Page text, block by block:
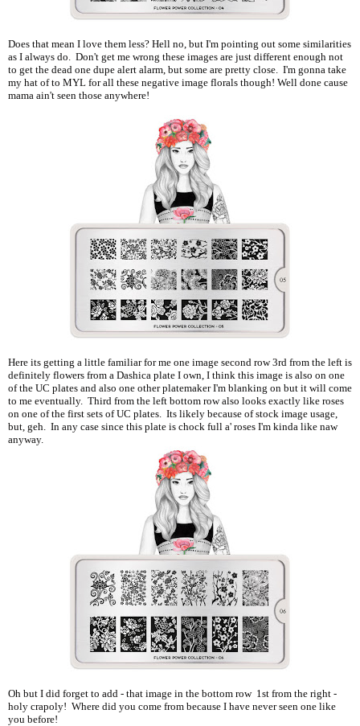
Does that mean I love them less? Hell no, but I'm pointing out some similarities
as I always do. Don't get me wrong these images are just different enough not
to get the dead one dupe alert alarm, but some are pretty close. I'm gonna take
my hat of to MYL for all these negative image florals though! Well done cause
mama ain't seen those anywhere!
Here its getting a little familiar for me one image second row 3rd from the left is
definitely flowers from a Dashica plate I own, I think this image is also on one
of the UC plates and also one other platemaker I'm blanking on but it will come
to me eventually. Third from the left bottom row also looks exactly like roses
on one of the first sets of UC plates. Its likely because of stock image usage,
but, geh. In any case since this plate is chock full a' roses I'm kinda like naw
anyway.
Oh but I did forget to add - that image in the bottom row 1st from the right -
holy crapoly! Where did you come from because I have never seen one like
you before!